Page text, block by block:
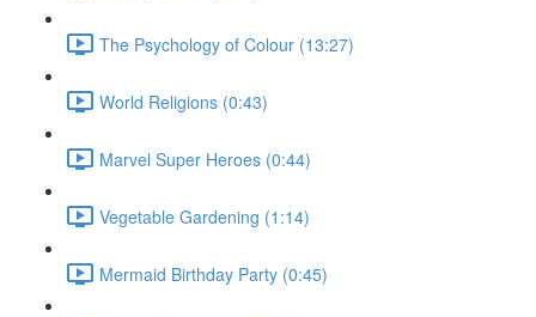
The Psychology of Colour (13:27)
World Religions (0:43)
Marvel Super Heroes (0:44)
Vegetable Gardening (1:14)
Mermaid Birthday Party (0:45)